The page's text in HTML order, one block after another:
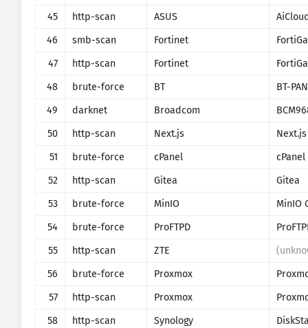
45
http-scan ASUS
46
smb-scan Fortinet
47
http-scan Fortinet
48
brute-force BT
BT-
49
darknet Broadcom
50
http-scan Next.js
Next.js
51
brute-force cPanel
cPanel
52
http-scan Gitea
Gitea
53
brute-force MinIO
MinIO
54
brute-force ProFTPD
55
http-scan ZTE
56
brute-force
Proxmox
57
http-scan
Proxmox
58
http-scan Synology